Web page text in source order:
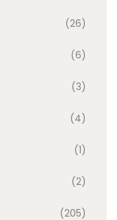
(26)
(6)
(3)
(4)
(1)
(2)
(205)